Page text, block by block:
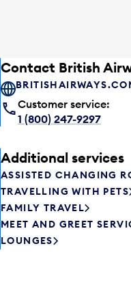
Contact British
Customer service:
1 (800) 247-9297
Additional services
ASSISTED CHANGING
TRAVELLING WITH PETS
FAMILY TRAVEL
MEET AND GREET
LOUNGES